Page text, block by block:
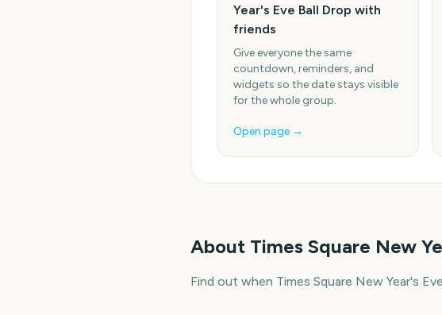
Year's Eve Ball Drop with
friends
Give everyone the same
countdown, reminders, and
widgets so the date stays visible
for the whole group.
Open page →
About Times Square New
Find out when Times Square New Year's